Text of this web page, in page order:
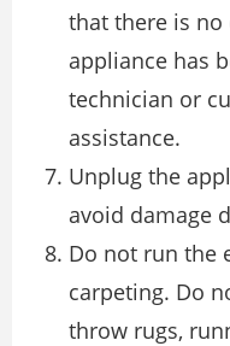
that there is no
appliance has
technician or
assistance.
Unplug the
avoid damage
Do not run the
carpeting. Do
throw rugs,